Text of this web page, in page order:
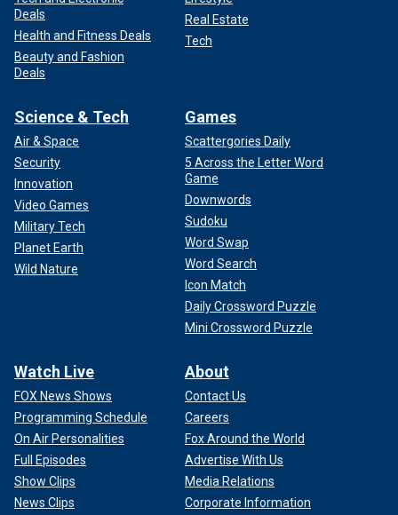
Deals
Health and Fitness Deals
Beauty and Fashion
Deals
Real Estate
Tech
Science & Tech
Air & Space
Security
Innovation
Video Games
Military Tech
Planet Earth
Wild Nature
Games
Scattergories Daily
5 Across the Letter Word
Game
Downwords
Sudoku
Word Swap
Word Search
Icon Match
Daily Crossword Puzzle
Mini Crossword Puzzle
Watch Live
FOX News Shows
Programming Schedule
On Air Personalities
Full Episodes
Show Clips
News Clips
About
Contact Us
Careers
Fox Around the World
Advertise With Us
Media Relations
Corporate Information